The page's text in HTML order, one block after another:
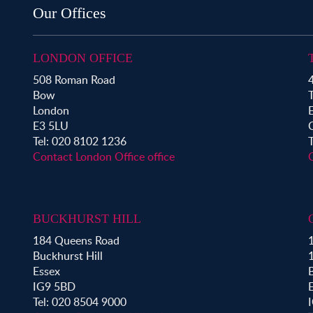
Property for Sale in Shoreditch
Property for Sale in Bromley By Bow
Property for Sale in Clapton
Property for Sale in Hoxton
Property for Sale in London Fields
Property for Sale in Mile End
Property for Sale in Victoria Park
Our Offices
LONDON OFFICE
508 Roman Road
Bow
London
E3 5LU
Tel: 020 8102 1236
Contact London Office office
BUCKHURST HILL
184 Queens Road
Buckhurst Hill
Essex
IG9 5BD
Tel: 020 8504 9000